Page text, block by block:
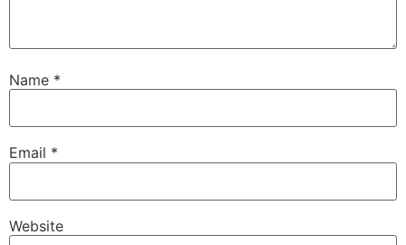
Name *
Email *
Website